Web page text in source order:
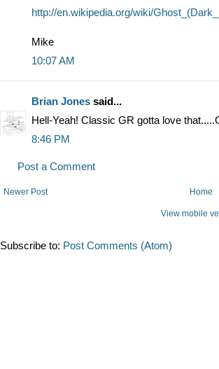
http://en.wikipedia.org/wiki/
Mike
10:07 AM
Brian Jones said...
Hell-Yeah! Classic GR gotta love
8:46 PM
Post a Comment
Newer Post Home
View mobile
Subscribe to: Post Comments (Atom)